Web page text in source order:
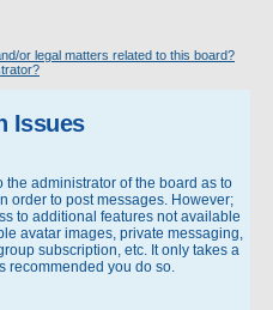
or legal matters related to this board?
Issues
the administrator of the board as to
order to post messages. However;
to additional features not available
avatar images, private messaging,
subscription, etc. It only takes a
recommended you do so.